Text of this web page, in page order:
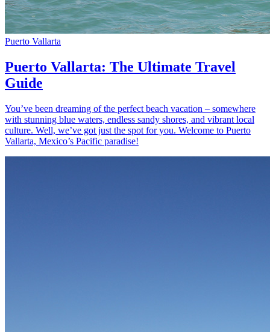
Puerto Vallarta
Puerto Vallarta: The Ultimate Travel
Guide
You’ve been dreaming of the perfect beach vacation – somewhere
with stunning blue waters, endless sandy shores, and vibrant local
culture. Well, we’ve got just the spot for you. Welcome to Puerto
Vallarta, Mexico’s Pacific paradise!